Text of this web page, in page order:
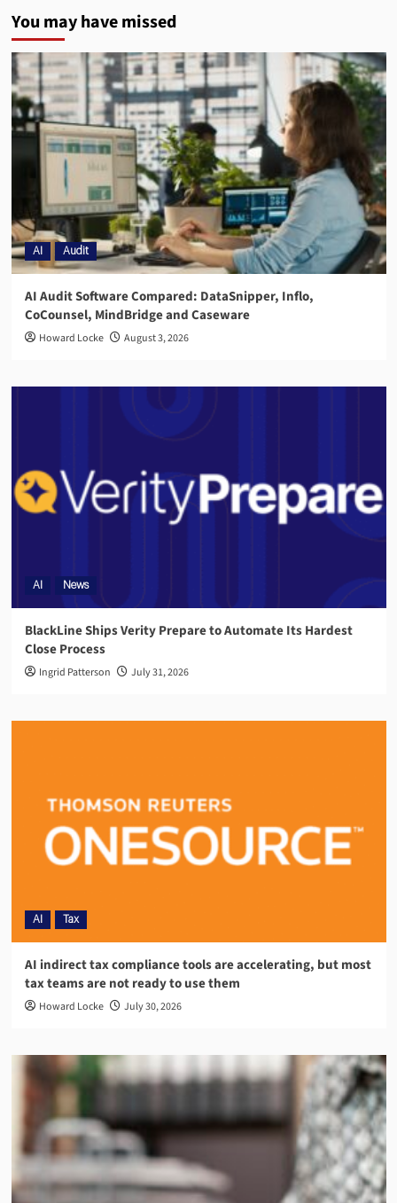
You may have missed
AI Audit
AI Audit Software Compared: DataSnipper, Inflo,
CoCounsel, MindBridge and Caseware
Howard Locke August 3, 2026
AI News
BlackLine Ships Verity Prepare to Automate Its Hardest
Close Process
Ingrid Patterson July 31, 2026
AI Tax
AI indirect tax compliance tools are accelerating, but most
tax teams are not ready to use them
Howard Locke July 30, 2026